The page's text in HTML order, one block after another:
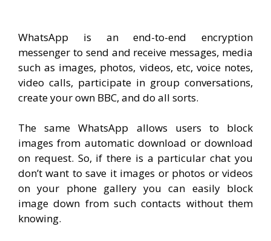
WhatsApp is an end-to-end encryption
messenger to send and receive messages, media
such as images, photos, videos, etc, voice notes,
video calls, participate in group conversations,
create your own BBC, and do all sorts.
The same WhatsApp allows users to block
images from automatic download or download
on request. So, if there is a particular chat you
don’t want to save it images or photos or videos
on your phone gallery you can easily block
image down from such contacts without them
knowing.